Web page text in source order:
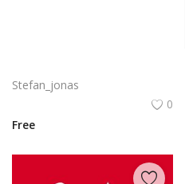
Stefan_jonas
0
Free